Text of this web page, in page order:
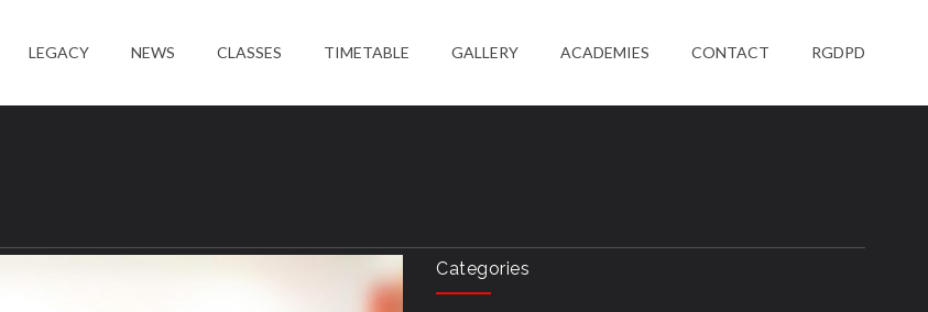
LEGACY NEWS CLASSES TIMETABLE GALLERY ACADEMIES CONTACT RGDPD
Categories